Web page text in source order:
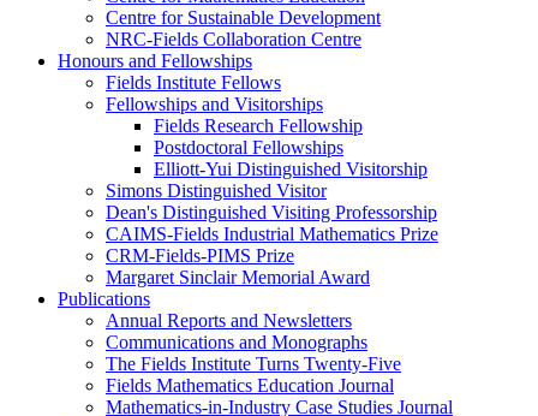
Centre for Sustainable Development
NRC-Fields Collaboration Centre
Honours and Fellowships
Fields Institute Fellows
Fellowships and Visitorships
Fields Research Fellowship
Postdoctoral Fellowships
Elliott-Yui Distinguished Visitorship
Simons Distinguished Visitor
Dean's Distinguished Visiting Professorship
CAIMS-Fields Industrial Mathematics Prize
CRM-Fields-PIMS Prize
Margaret Sinclair Memorial Award
Publications
Annual Reports and Newsletters
Communications and Monographs
The Fields Institute Turns Twenty-Five
Fields Mathematics Education Journal
Mathematics-in-Industry Case Studies Journal